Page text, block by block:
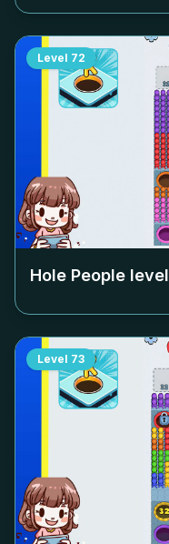
Level 72
Hole People level
Level 73